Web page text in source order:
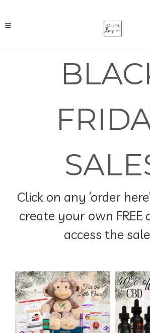
Click on any ‘order
create your own FREE
access the